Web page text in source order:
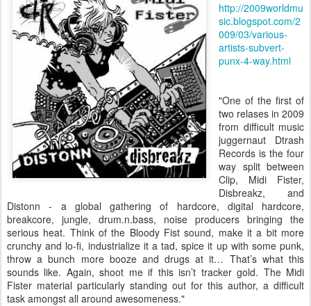
http://2009worldmu
sic.blogspot.com/2
009/03/various-
artists-subvert-
punx-4-way.html
"One of the first of
two relases in 2009
from difficult music
juggernaut Dtrash
Records is the four
way split between
Clip, Midi Fister,
Disbreakz, and
Distonn - a global gathering of hardcore, digital hardcore,
breakcore, jungle, drum.n.bass, noise producers bringing the
serious heat. Think of the Bloody Fist sound, make it a bit more
crunchy and lo-fi, industrialize it a tad, spice it up with some punk,
throw a bunch more booze and drugs at it… That’s what this
sounds like. Again, shoot me if this isn’t tracker gold. The Midi
Fister material particularly standing out for this author, a difficult
task amongst all around awesomeness."